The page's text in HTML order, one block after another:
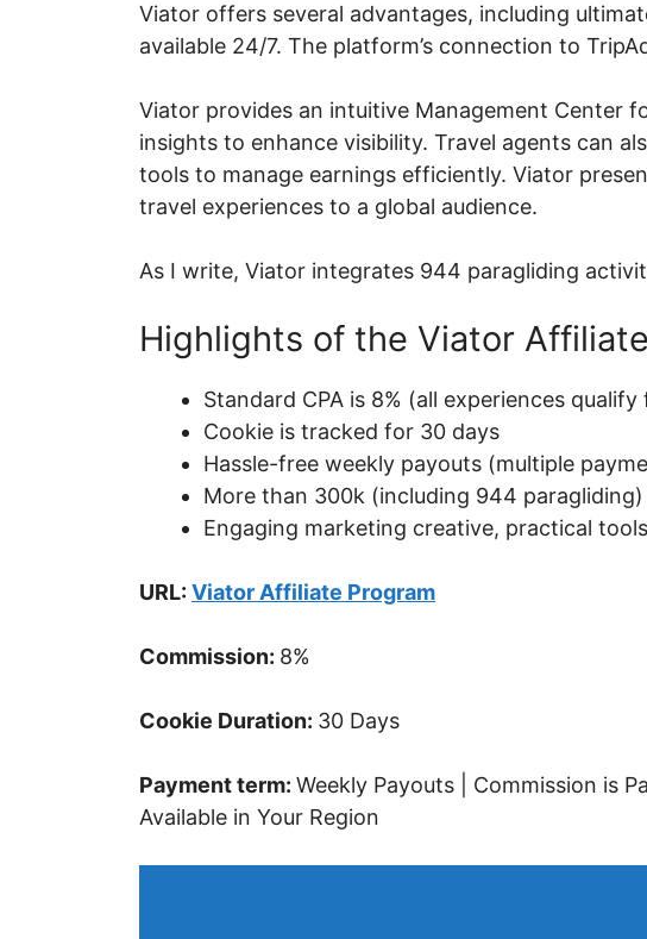
Viator offers several advantages, including
available 24/7. The platform’s connection to
Viator provides an intuitive Management Center
insights to enhance visibility. Travel agents can
tools to manage earnings efficiently. Viator
travel experiences to a global audience.
As I write, Viator integrates 944 paragliding
Highlights of the Viator
Standard CPA is 8% (all experiences
Cookie is tracked for 30 days
Hassle-free weekly payouts (multiple
More than 300k (including 944
Engaging marketing creative, practical
URL: Viator Affiliate Program
Commission: 8%
Cookie Duration: 30 Days
Payment term: Weekly Payouts | Commission is
Available in Your Region